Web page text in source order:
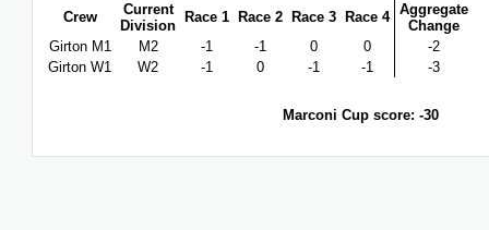
Crew
Current
Division
Race 1 Race 2 Race 3 Race 4 Aggregate
Change
Girton M1
M2 -1 -1 0 0
-2
Girton W1
W2 -1 0 -1 -1 -3
Marconi Cup score: -30